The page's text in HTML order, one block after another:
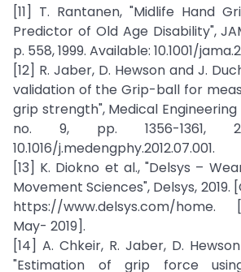
[11] T. Rantanen, "Midlife Hand
Predictor of Old Age Disability",
p. 558, 1999. Available: 10.1001/
[12] R. Jaber, D. Hewson and J.
validation of the Grip-ball for
grip strength", Medical Engineering
no. 9, pp. 1356-1361,
10.1016/j.medengphy.2012.07.001.
[13] K. Diokno et al., "Delsys –
Movement Sciences", Delsys, 2019.
https://www.delsys.com/
May- 2019].
[14] A. Chkeir, R. Jaber, D.
"Estimation of grip force